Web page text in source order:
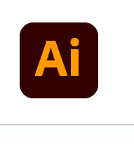
content